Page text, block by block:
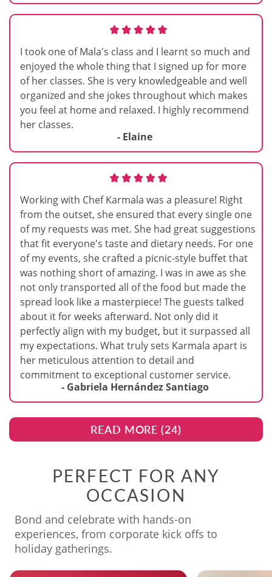
I took one of Mala's class and I learnt so much and
enjoyed the whole thing that I signed up for more
of her classes. She is very knowledgeable and well
organized and she jokes throughout which makes
you feel at home and relaxed. I highly recommend
her classes.
- Elaine
Working with Chef Karmala was a pleasure! Right
from the outset, she ensured that every single one
of my requests was met. She had great suggestions
that fit everyone's taste and dietary needs. For one
of my events, she crafted a picnic-style buffet that
was nothing short of amazing. I was in awe as she
not only transported all of the food but made the
spread look like a masterpiece! The guests talked
about it for weeks afterward. Not only did it
perfectly align with my budget, but it surpassed all
my expectations. What truly sets Karmala apart is
her meticulous attention to detail and
commitment to exceptional customer service.
- Gabriela Hernández Santiago
READ MORE (24)
PERFECT FOR ANY
OCCASION
Bond and celebrate with hands-on
experiences, from corporate kick offs to
holiday gatherings.